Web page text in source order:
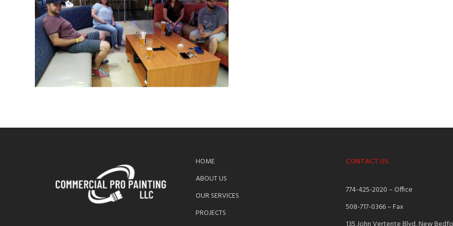
HOME
ABOUT US
OUR SERVICES
PROJECTS
CONTACT US
774-425-2020 – Office
508-717-0366 – Fax